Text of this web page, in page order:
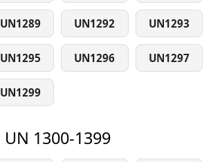
UN1289 UN1292 UN1293
UN1295 UN1296 UN1297
UN1299
UN 1300-1399